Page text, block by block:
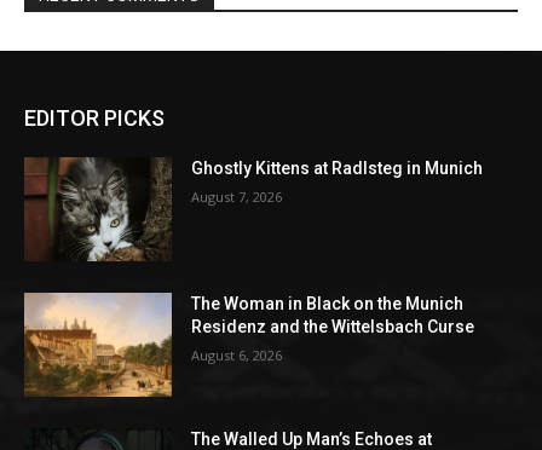
EDITOR PICKS
Ghostly Kittens at Radlsteg in Munich
August 7, 2026
The Woman in Black on the Munich
Residenz and the Wittelsbach Curse
August 6, 2026
The Walled Up Man’s Echoes at